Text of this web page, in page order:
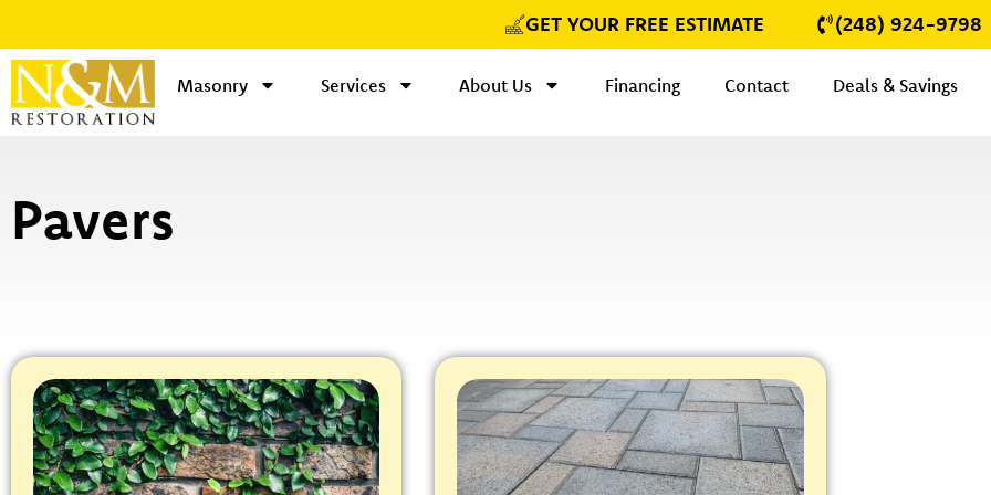
GET YOUR FREE ESTIMATE (248) 924-9798
Masonry Services About Us Financing Contact Deals & Savings
Pavers